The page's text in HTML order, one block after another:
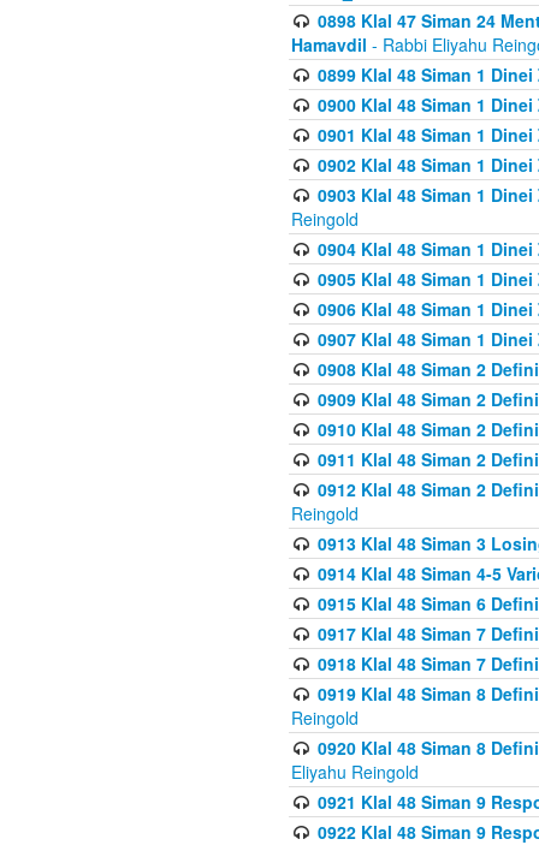
0898 Klal 47 Siman 24
Hamavdil - Rabbi Eliyahu
0899 Klal 48 Siman 1
0900 Klal 48 Siman 1
0901 Klal 48 Siman 1
0902 Klal 48 Siman 1
0903 Klal 48 Siman 1
Reingold
0904 Klal 48 Siman 1
0905 Klal 48 Siman 1
0906 Klal 48 Siman 1
0907 Klal 48 Siman 1
0908 Klal 48 Siman 2
0909 Klal 48 Siman 2
0910 Klal 48 Siman 2
0911 Klal 48 Siman 2
0912 Klal 48 Siman 2
Reingold
0913 Klal 48 Siman 3
0914 Klal 48 Siman 4-5
0915 Klal 48 Siman 6
0917 Klal 48 Siman 7
0918 Klal 48 Siman 7
0919 Klal 48 Siman 8
Reingold
0920 Klal 48 Siman 8
Eliyahu Reingold
0921 Klal 48 Siman 9
0922 Klal 48 Siman 9